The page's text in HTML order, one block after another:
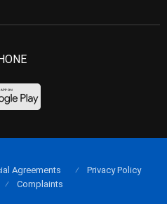
Agreements
Privacy Policy
Complaints